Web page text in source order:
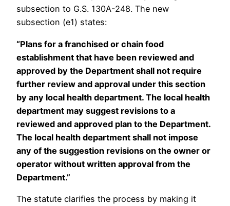
subsection to G.S. 130A-248. The new
subsection (e1) states:
“Plans for a franchised or chain food
establishment that have been reviewed and
approved by the Department shall not require
further review and approval under this section
by any local health department. The local health
department may suggest revisions to a
reviewed and approved plan to the Department.
The local health department shall not impose
any of the suggestion revisions on the owner or
operator without written approval from the
Department.”
The statute clarifies the process by making it